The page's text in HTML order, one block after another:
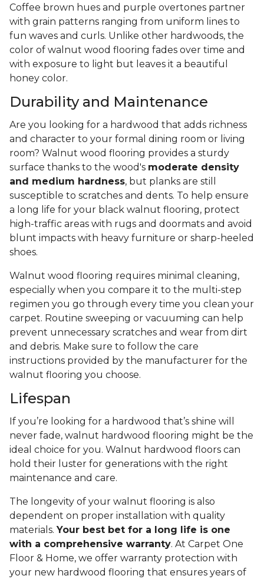
Coffee brown hues and purple overtones partner
with grain patterns ranging from uniform lines to
fun waves and curls. Unlike other hardwoods, the
color of walnut wood flooring fades over time and
with exposure to light but leaves it a beautiful
honey color.
Durability and Maintenance
Are you looking for a hardwood that adds richness
and character to your formal dining room or living
room? Walnut wood flooring provides a sturdy
surface thanks to the wood's moderate density
and medium hardness, but planks are still
susceptible to scratches and dents. To help ensure
a long life for your black walnut flooring, protect
high-traffic areas with rugs and doormats and avoid
blunt impacts with heavy furniture or sharp-heeled
shoes.
Walnut wood flooring requires minimal cleaning,
especially when you compare it to the multi-step
regimen you go through every time you clean your
carpet. Routine sweeping or vacuuming can help
prevent unnecessary scratches and wear from dirt
and debris. Make sure to follow the care
instructions provided by the manufacturer for the
walnut flooring you choose.
Lifespan
If you’re looking for a hardwood that’s shine will
never fade, walnut hardwood flooring might be the
ideal choice for you. Walnut hardwood floors can
hold their luster for generations with the right
maintenance and care.
The longevity of your walnut flooring is also
dependent on proper installation with quality
materials. Your best bet for a long life is one
with a comprehensive warranty. At Carpet One
Floor & Home, we offer warranty protection with
your new hardwood flooring that ensures years of